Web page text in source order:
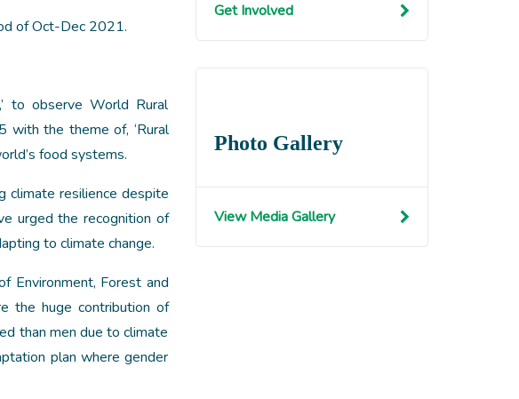
of Oct-Dec 2021.
to observe World Rural
with the theme of, ‘Rural
food systems.
climate resilience despite
urged the recognition of
to climate change.
Environment, Forest and
the huge contribution of
than men due to climate
plan where gender
Get Involved
Photo Gallery
View Media Gallery